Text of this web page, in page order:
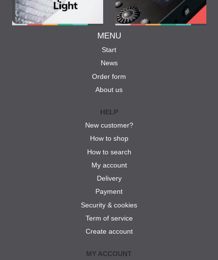
MENU
Start
News
Order form
About us
HELP
New customer?
How to shop
How to search
My account
Delivery
Payment
Security & cookies
Term of service
Create account
MY ACCOUNT